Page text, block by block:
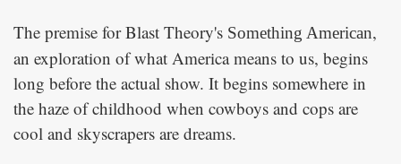
The premise for Blast Theory's Something American,
an exploration of what America means to us, begins
long before the actual show. It begins somewhere in
the haze of childhood when cowboys and cops are
cool and skyscrapers are dreams.